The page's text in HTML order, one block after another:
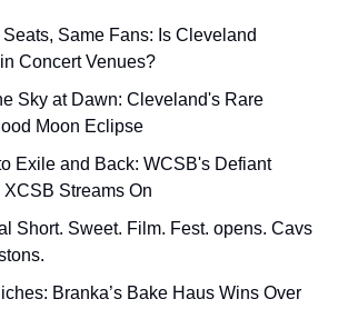
Same Fans: Is Cleveland
Concert Venues?
Sky at Dawn: Cleveland's Rare
Moon Eclipse
Exile and Back: WCSB's Defiant
XCSB Streams On
Short. Sweet. Film. Fest. opens. Cavs
Branka’s Bake Haus Wins Over